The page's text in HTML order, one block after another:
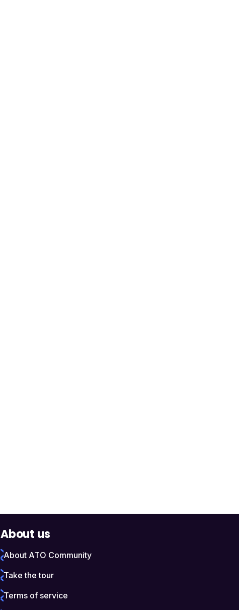
About us
About ATO Community
Take the tour
Terms of service